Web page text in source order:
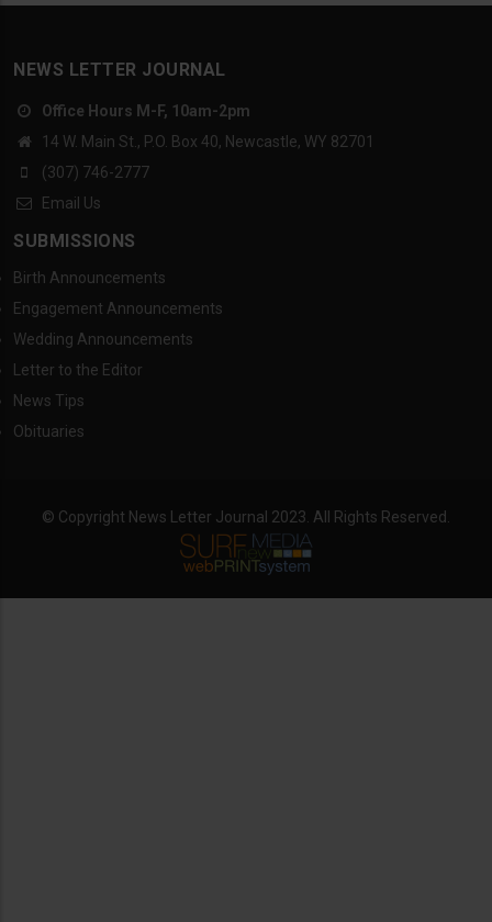
NEWS LETTER JOURNAL
Office Hours M-F, 10am-2pm
14 W. Main St., P.O. Box 40, Newcastle, WY 82701
(307) 746-2777
Email Us
SUBMISSIONS
Birth Announcements
Engagement Announcements
Wedding Announcements
Letter to the Editor
News Tips
Obituaries
© Copyright News Letter Journal 2023. All Rights Reserved.